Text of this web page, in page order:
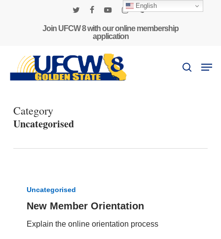
Join UFCW 8 with our online membership
application
search
Category
Uncategorised
MemberUncategorised
New Member Orientation
Explain the online orientation process
English